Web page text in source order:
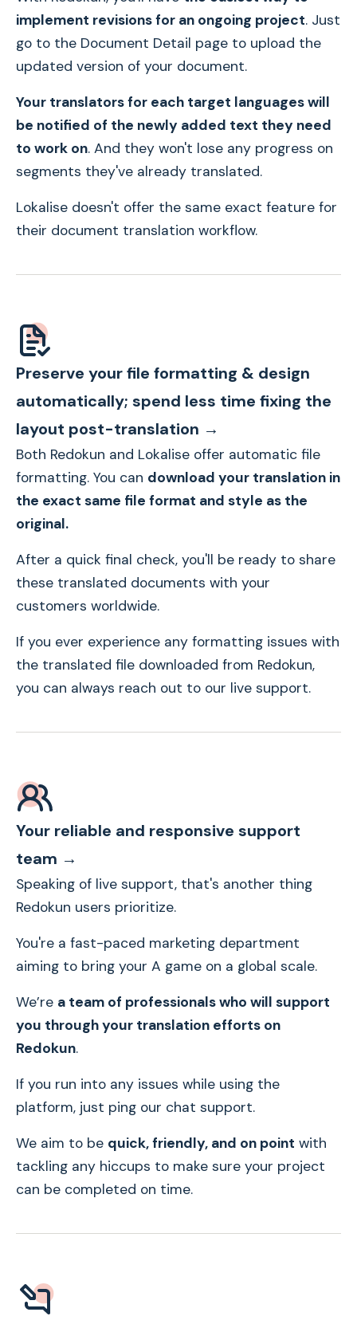
implement revisions for an ongoing project. Just
go to the Document Detail page to upload the
updated version of your document.
Your translators for each target languages will
be notified of the newly added text they need
to work on. And they won't lose any progress on
segments they've already translated.
Lokalise doesn't offer the same exact feature for
their document translation workflow.
Preserve your file formatting & design
automatically; spend less time fixing the
layout post-translation →
Both Redokun and Lokalise offer automatic file
formatting. You can download your translation in
the exact same file format and style as the
original.
After a quick final check, you'll be ready to share
these translated documents with your
customers worldwide.
If you ever experience any formatting issues with
the translated file downloaded from Redokun,
you can always reach out to our live support.
Your reliable and responsive support
team →
Speaking of live support, that's another thing
Redokun users prioritize.
You're a fast-paced marketing department
aiming to bring your A game on a global scale.
We’re a team of professionals who will support
you through your translation efforts on
Redokun.
If you run into any issues while using the
platform, just ping our chat support.
We aim to be quick, friendly, and on point with
tackling any hiccups to make sure your project
can be completed on time.